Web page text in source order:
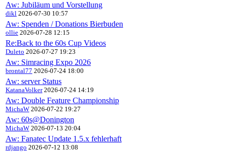
Aw: Jubiläum und Vorstellung
dikl 2026-07-30 10:57
Aw: Spenden / Donations Bierbuden
ollie 2026-07-28 12:15
Re:Back to the 60s Cup Videos
Duleto 2026-07-27 19:23
Aw: Simracing Expo 2026
brontal77 2026-07-24 18:00
Aw: server Status
KatanaVolker2026-07-24 14:19
Aw: Double Feature Championship
MichaW 2026-07-22 19:27
Aw: 60s@Donington
MichaW 2026-07-13 20:04
Aw: Fanatec Update 1.5.x fehlerhaft
rdjango 2026-07-12 13:08